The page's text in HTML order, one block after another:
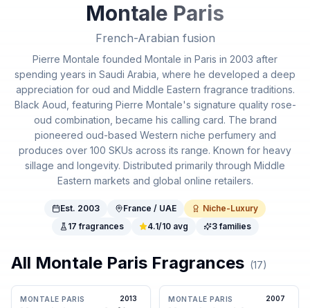
Montale Paris
French-Arabian fusion
Pierre Montale founded Montale in Paris in 2003 after
spending years in Saudi Arabia, where he developed a deep
appreciation for oud and Middle Eastern fragrance traditions.
Black Aoud, featuring Pierre Montale's signature quality rose-
oud combination, became his calling card. The brand
pioneered oud-based Western niche perfumery and
produces over 100 SKUs across its range. Known for heavy
sillage and longevity. Distributed primarily through Middle
Eastern markets and global online retailers.
Est. 2003 France / UAE
Niche-Luxury
17 fragrances 4.1/10 avg 3families
All Montale Paris Fragrances (17)
2013
MONTALE PARIS 2007
MONTALE PARIS